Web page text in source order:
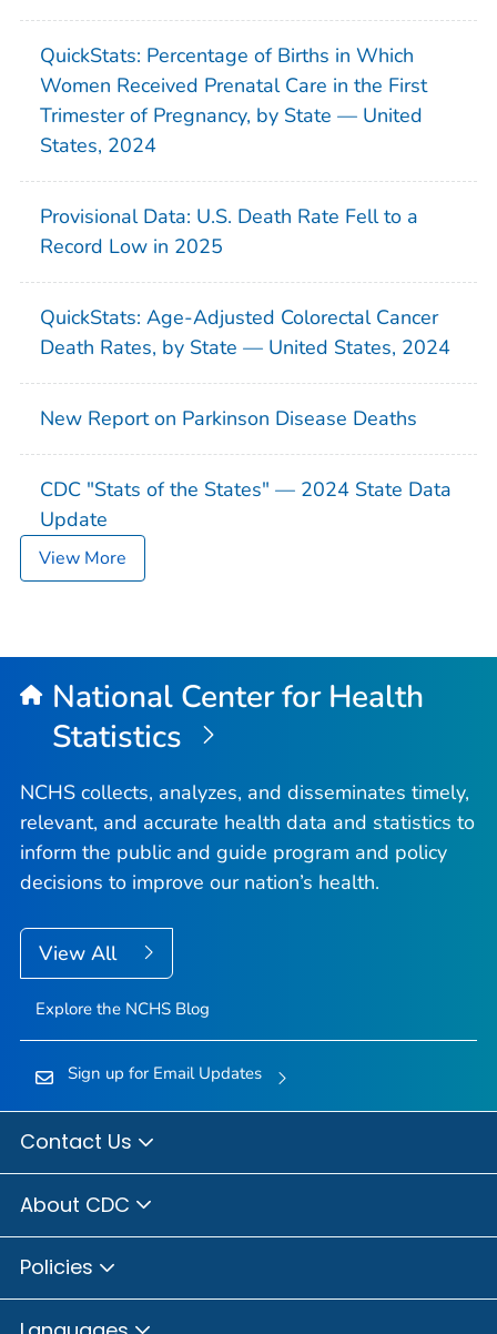
QuickStats: Percentage of Births in Which
Women Received Prenatal Care in the First
Trimester of Pregnancy, by State — United
States, 2024
Provisional Data: U.S. Death Rate Fell to a
Record Low in 2025
QuickStats: Age-Adjusted Colorectal Cancer
Death Rates, by State — United States, 2024
New Report on Parkinson Disease Deaths
CDC "Stats of the States" — 2024 State Data
Update
View More
National Center for Health
Statistics
NCHS collects, analyzes, and disseminates timely,
relevant, and accurate health data and statistics to
inform the public and guide program and policy
decisions to improve our nation’s health.
View All
Explore the NCHS Blog
Sign up for Email Updates
Contact Us
About CDC
Policies